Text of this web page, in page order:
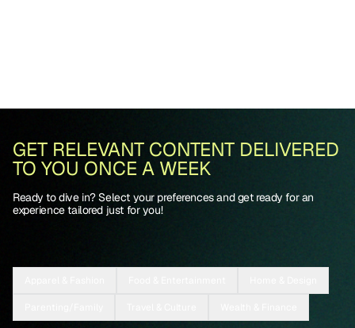
GET RELEVANT CONTENT DELIVERED
TO YOU ONCE A WEEK
Ready to dive in? Select your preferences and get ready for an
experience tailored just for you!